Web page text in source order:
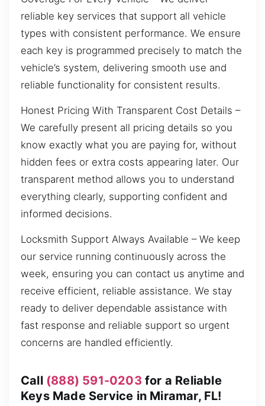
reliable key services that support all vehicle
types with consistent performance. We ensure
each key is programmed precisely to match the
vehicle’s system, delivering smooth use and
reliable functionality for consistent results.
Honest Pricing With Transparent Cost Details –
We carefully present all pricing details so you
know exactly what you are paying for, without
hidden fees or extra costs appearing later. Our
transparent method allows you to understand
everything clearly, supporting confident and
informed decisions.
Locksmith Support Always Available – We keep
our service running continuously across the
week, ensuring you can contact us anytime and
receive efficient, reliable assistance. We stay
ready to deliver dependable assistance with
fast response and reliable support so urgent
concerns are handled efficiently.
Call (888) 591-0203 for a Reliable
Keys Made Service in Miramar, FL!